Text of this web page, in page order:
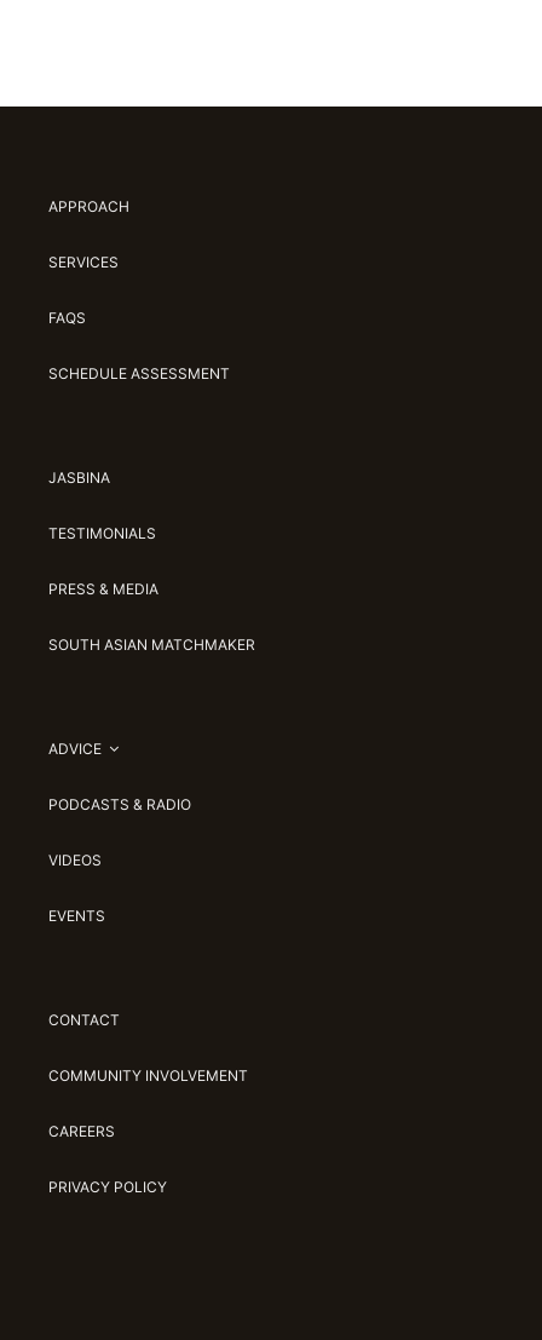
APPROACH
SERVICES
FAQS
SCHEDULE ASSESSMENT
JASBINA
TESTIMONIALS
PRESS & MEDIA
SOUTH ASIAN MATCHMAKER
ADVICE
PODCASTS & RADIO
VIDEOS
EVENTS
CONTACT
COMMUNITY INVOLVEMENT
CAREERS
PRIVACY POLICY